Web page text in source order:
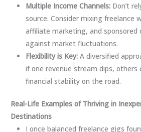
Multiple Income Channels: Don’t
source. Consider mixing freelance
affiliate marketing, and sponsored
against market fluctuations.
Flexibility is Key: A diversified
if one revenue stream dips, others
financial stability on the road.
Real-Life Examples of Thriving in
Destinations
I once balanced freelance gigs